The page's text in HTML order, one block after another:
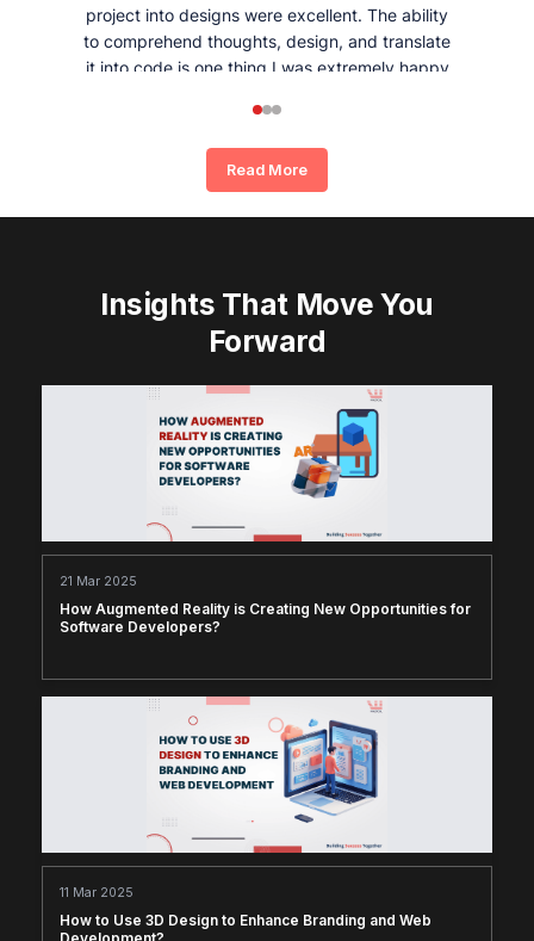
project into designs were excellent. The ability
to comprehend thoughts, design, and translate
it into code is one thing I was extremely happy
Read More
Insights That Move You
Forward
21 Mar 2025
How Augmented Reality is Creating New Opportunities for
Software Developers?
11 Mar 2025
How to Use 3D Design to Enhance Branding and Web